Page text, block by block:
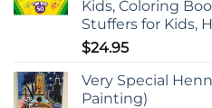
Kids, Coloring
Stuffers for Kids,
$24.95
Very Special
Painting)